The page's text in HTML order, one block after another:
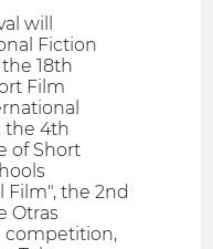
will
Fiction
18th
Film
the 4th
of Short
Film", the 2nd
Otras
competition,